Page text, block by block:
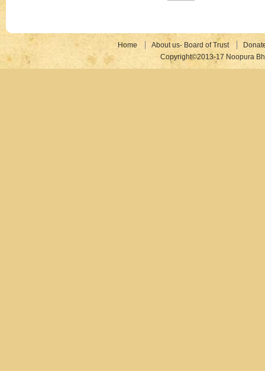
Home About us- Board of Trust
Copyright©2013-17 Noopura